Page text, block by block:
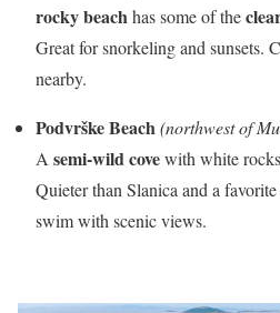
rocky beachhas some of the
Great for snorkeling and sunsets.
nearby.
Podvrške Beach(northwest of
A semi-wild covewith white
Quieter than Slanica and a
swim with scenic views.